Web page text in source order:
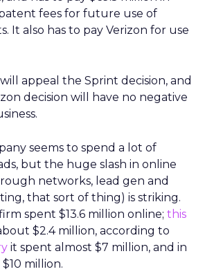
fees for future use of
It also has to pay Verizon for use
appeal the Sprint decision, and
decision will have no negative
seems to spend a lot of
but the huge slash in online
networks, lead gen and
that sort of thing) is striking.
spent $13.6 million online; this
$2.4 million, according to
it spent almost $7 million, and in
million.